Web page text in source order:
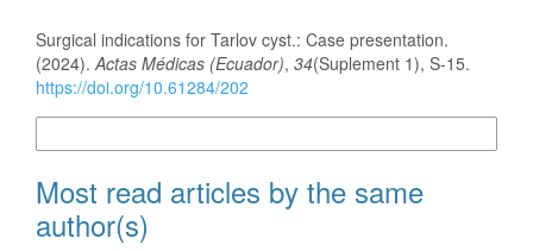
Surgical indications for Tarlov cyst.: Case presentation.
(2024).Actas Médicas (Ecuador), 34(Suplement 1), S-15.
https://doi.org/10.61284/202
Most read articles by the same
author(s)